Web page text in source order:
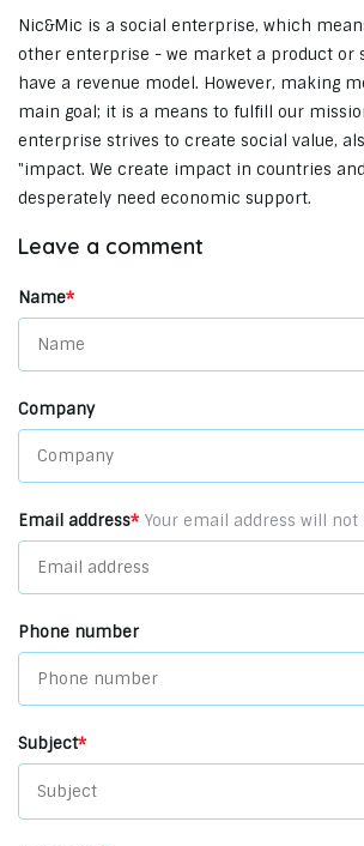
Nic&Mic is a social enterprise, which
other enterprise - we market a product or
have a revenue model. However, making
main goal; it is a means to fulfill our
enterprise strives to create social value,
"impact. We create impact in countries
desperately need economic support.
Leave a comment
Name*
Company
Email address* Your email address will
Phone number
Subject*